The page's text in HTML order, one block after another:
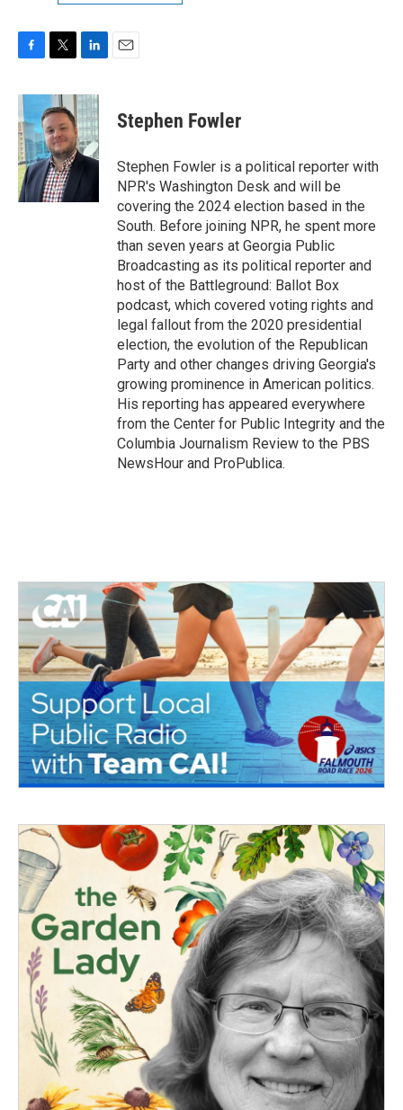
c
e
b
o
o
k
i
t
t
e
r
n
k
e
d
I
n
Stephen Fowler
Stephen Fowler is a political reporter with
NPR's Washington Desk and will be
covering the 2024 election based in the
South. Before joining NPR, he spent more
than seven years at Georgia Public
Broadcasting as its political reporter and
host of the Battleground: Ballot Box
podcast, which covered voting rights and
legal fallout from the 2020 presidential
election, the evolution of the Republican
Party and other changes driving Georgia's
growing prominence in American politics.
His reporting has appeared everywhere
from the Center for Public Integrity and the
Columbia Journalism Review to the PBS
NewsHour and ProPublica.